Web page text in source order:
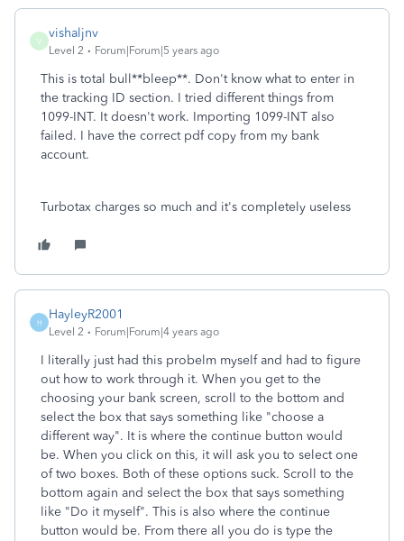
V
vishaljnv
Level 2 Forum|Forum|5 years ago
This is total bull**bleep**. Don't know what to enter in
the tracking ID section. I tried different things from
1099-INT. It doesn't work. Importing 1099-INT also
failed. I have the correct pdf copy from my bank
account.
Turbotax charges so much and it's completely useless
H
HayleyR2001
Level 2 Forum|Forum|4 years ago
I literally just had this probelm myself and had to figure
out how to work through it. When you get to the
choosing your bank screen, scroll to the bottom and
select the box that says something like "choose a
different way". It is where the continue button would
be. When you click on this, it will ask you to select one
of two boxes. Both of these options suck. Scroll to the
bottom again and select the box that says something
like "Do it myself". This is also where the continue
button would be. From there all you do is type the